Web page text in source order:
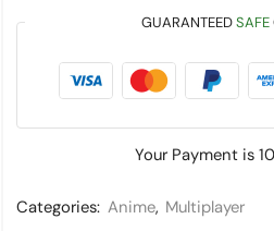
GUARANTEEDSAFE
Your Payment is
Categories: Anime, Multiplayer